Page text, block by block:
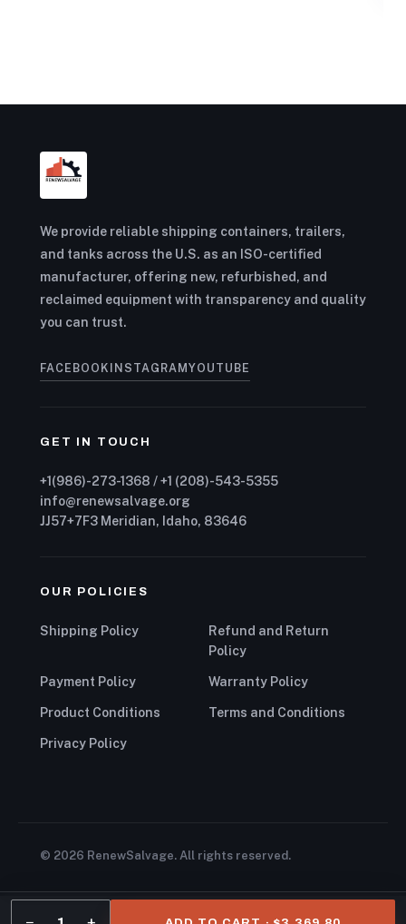
We provide reliable shipping containers, trailers,
and tanks across the U.S. as an ISO-certified
manufacturer, offering new, refurbished, and
reclaimed equipment with transparency and quality
you can trust.
FACEBOOK INSTAGRAM YOUTUBE
GET IN TOUCH
+1(986)-273-1368 / +1 (208)-543-5355
info@renewsalvage.org
JJ57+7F3 Meridian, Idaho, 83646
OUR POLICIES
Shipping Policy
Refund and Return
Policy
Payment Policy Warranty Policy
Product Conditions Terms and Conditions
Privacy Policy
© 2026 RenewSalvage. All rights reserved.